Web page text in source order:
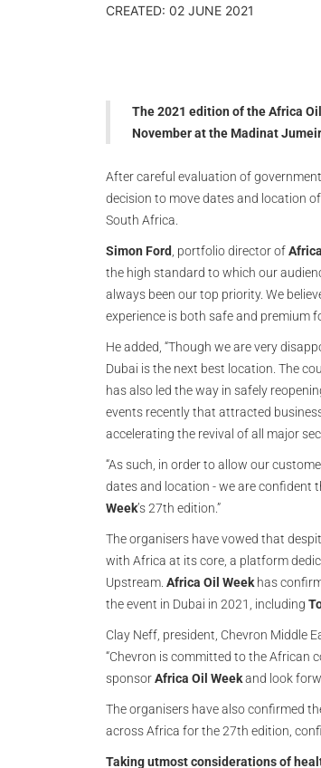
CREATED: 02 JUNE 2021
The 2021 edition of the Africa
November at the Madinat
After careful evaluation of
decision to move dates and location of
South Africa.
Simon Ford , portfolio director of
the high standard to which our
always been our top priority. We
experience is both safe and premium
He added, “Though we are very
Dubai is the next best location. The
has also led the way in safely
events recently that attracted
accelerating the revival of all major
“As such, in order to allow our
dates and location - we are confident
Week’s 27th edition.”
The organisers have vowed that
with Africa at its core, a platform
Upstream. Africa Oil Week has
the event in Dubai in 2021, including
Clay Neff, president, Chevron Middle
“Chevron is committed to the African
sponsorAfrica Oil Weekand look
The organisers have also confirmed
across Africa for the 27th edition,
Taking utmost considerations of